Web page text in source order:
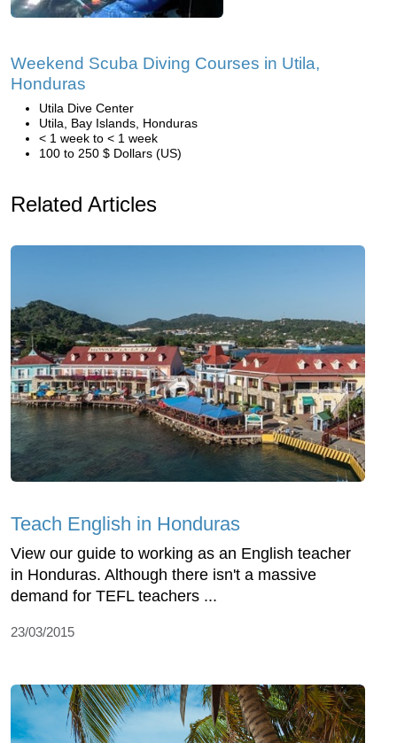
Weekend Scuba Diving Courses in Utila,
Honduras
Utila Dive Center
Utila, Bay Islands, Honduras
< 1 week to < 1 week
100 to 250 $ Dollars (US)
Related Articles
Teach English in Honduras
View our guide to working as an English teacher
in Honduras. Although there isn't a massive
demand for TEFL teachers ...
23/03/2015